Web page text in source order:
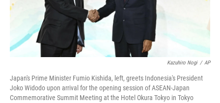
Kazuhiro Nogi / AP
Japan's Prime Minister Fumio Kishida, left, greets Indonesia's President
Joko Widodo upon arrival for the opening session of ASEAN-Japan
Commemorative Summit Meeting at the Hotel Okura Tokyo in Tokyo